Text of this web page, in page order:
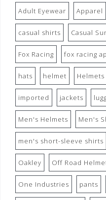
Adult Eyewear Apparel
casual shirts Casual
Fox Racing fox racing
hats helmet Helmets
imported jackets
Men's Helmets Men's
men's short-sleeve shirts
Oakley Off Road
One Industries pants